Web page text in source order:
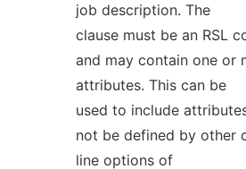
job description. The
clause must be an RSL
and may contain one or
attributes. This can be
used to include
not be defined by other
line options of